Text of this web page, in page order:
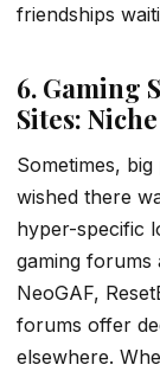
friendships
6. Gaming
Sites:
Sometimes,
wished there
hyper-specific
gaming forums
NeoGAF,
forums offer
elsewhere.